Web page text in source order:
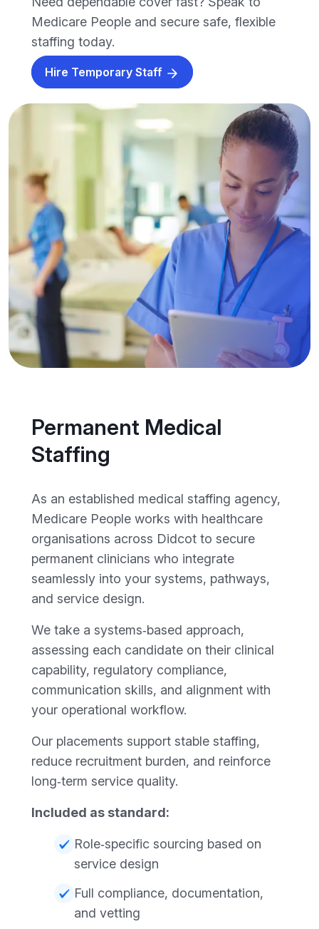
Medicare People and secure safe, flexible
staffing today.
Hire Temporary Staff
Permanent Medical
Staffing
As an established medical staffing agency,
Medicare People works with healthcare
organisations across Didcot to secure
permanent clinicians who integrate
seamlessly into your systems, pathways,
and service design.
We take a systems‑based approach,
assessing each candidate on their clinical
capability, regulatory compliance,
communication skills, and alignment with
your operational workflow.
Our placements support stable staffing,
reduce recruitment burden, and reinforce
long‑term service quality.
Included as standard:
Role‑specific sourcing based on
service design
Full compliance, documentation,
and vetting